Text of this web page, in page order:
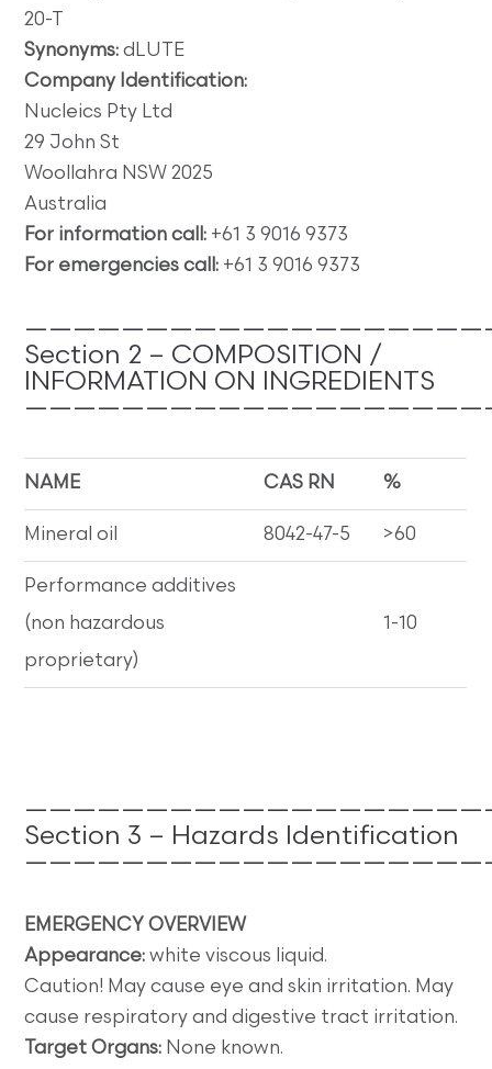
20-T
Synonyms: dLUTE
Company Identification:
Nucleics Pty Ltd
29 John St
Woollahra NSW 2025
Australia
For information call: +61 3 9016 9373
For emergencies call: +61 3 9016 9373
Section 2 – COMPOSITION /
INFORMATION ON INGREDIENTS
NAME CAS RN %
Mineral oil 8042-47-5 >60
Performance additives
(non hazardous
proprietary)
1-10
Section 3 – Hazards Identification
EMERGENCY OVERVIEW
Appearance:white viscous liquid.
Caution! May cause eye and skin irritation. May
cause respiratory and digestive tract irritation.
Target Organs: None known.